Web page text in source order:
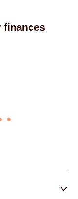
finances